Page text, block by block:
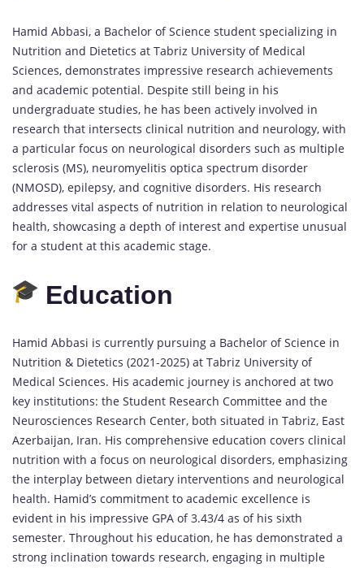
Hamid Abbasi, a Bachelor of Science student specializing in
Nutrition and Dietetics at Tabriz University of Medical
Sciences, demonstrates impressive research achievements
and academic potential. Despite still being in his
undergraduate studies, he has been actively involved in
research that intersects clinical nutrition and neurology, with
a particular focus on neurological disorders such as multiple
sclerosis (MS), neuromyelitis optica spectrum disorder
(NMOSD), epilepsy, and cognitive disorders. His research
addresses vital aspects of nutrition in relation to neurological
health, showcasing a depth of interest and expertise unusual
for a student at this academic stage.
Education
Hamid Abbasi is currently pursuing a Bachelor of Science in
Nutrition & Dietetics (2021-2025) at Tabriz University of
Medical Sciences. His academic journey is anchored at two
key institutions: the Student Research Committee and the
Neurosciences Research Center, both situated in Tabriz, East
Azerbaijan, Iran. His comprehensive education covers clinical
nutrition with a focus on neurological disorders, emphasizing
the interplay between dietary interventions and neurological
health. Hamid’s commitment to academic excellence is
evident in his impressive GPA of 3.43/4 as of his sixth
semester. Throughout his education, he has demonstrated a
strong inclination towards research, engaging in multiple